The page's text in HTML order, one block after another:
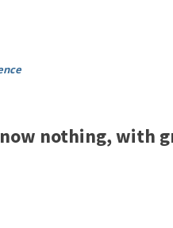
nothing, with